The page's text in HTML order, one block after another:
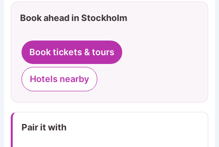
Book ahead in Stockholm
Book tickets & tours
Hotels nearby
Pair it with